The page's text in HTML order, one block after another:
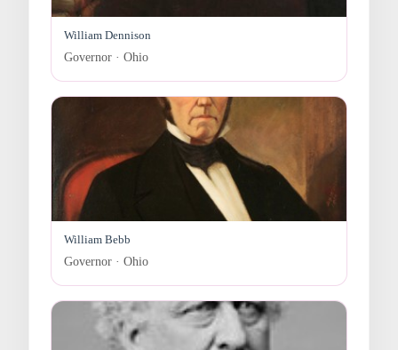
William Dennison
Governor · Ohio
William Bebb
Governor · Ohio